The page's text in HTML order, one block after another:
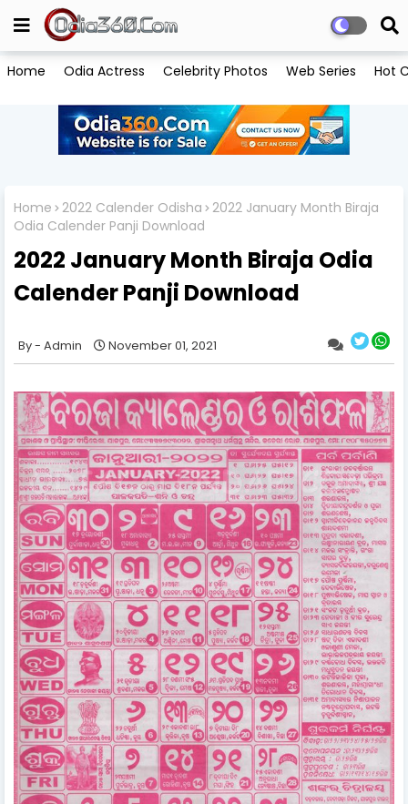
Home Odia Actress Celebrity Photos Web Series Hot
Home 2022 Calender Odisha
2022 January Month Biraja
Odia Calender Panji Download
2022 January Month Biraja Odia
Calender Panji Download
Admin November 01, 2021